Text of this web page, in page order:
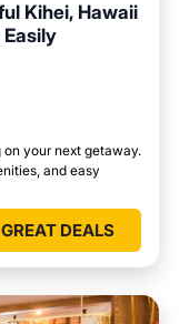
Kihei, Hawaii
your next getaway.
and easy
GREAT DEALS